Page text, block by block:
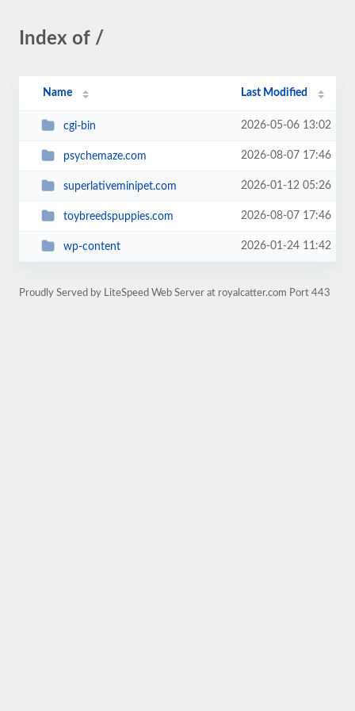
Index of /
Name Last Modified
cgi-bin 2026-05-06 13:02
psychemaze.com 2026-08-07 17:46
superlativeminipet.com 2026-01-12 05:26
toybreedspuppies.com 2026-08-07 17:46
wp-content 2026-01-24 11:42
Proudly Served by LiteSpeed Web Server at royalcatter.com Port 443